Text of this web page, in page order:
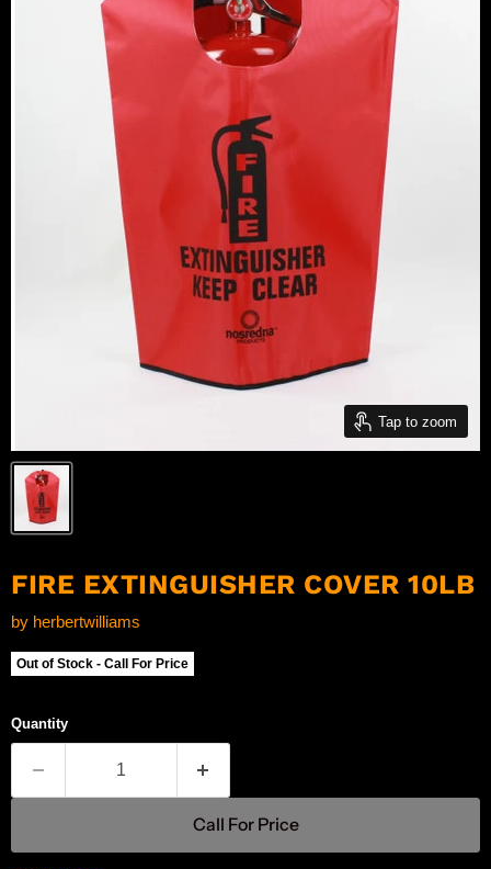
Tap to zoom
FIRE EXTINGUISHER COVER 10LB
by herbertwilliams
Out of Stock - Call For Price
Quantity
Call For Price